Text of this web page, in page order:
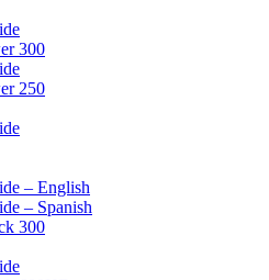
300
250
– English
– Spanish
300